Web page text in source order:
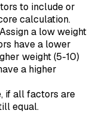
to include or
calculation.
a low weight
have a lower
weight (5-10)
a higher
if all factors are
equal.